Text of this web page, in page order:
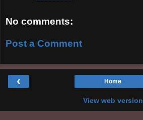
No comments:
Post a Comment
‹ Home
View web version